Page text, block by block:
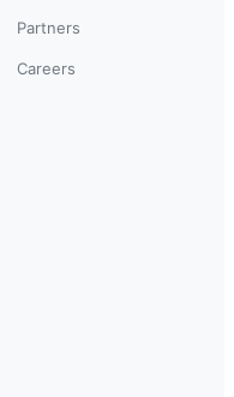
Partners
Careers